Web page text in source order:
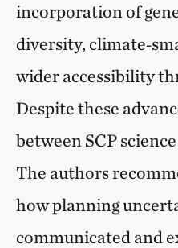
incorporation of
diversity,
wider accessibility
Despite these
between SCP
The authors
how planning
communicated and